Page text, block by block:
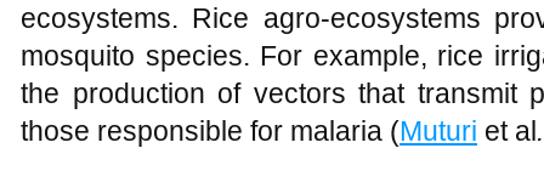
ecosystems. Rice agro-ecosystems
mosquito species. For example, rice
the production of vectors that transmit
those responsible for malaria (Muturi et al.